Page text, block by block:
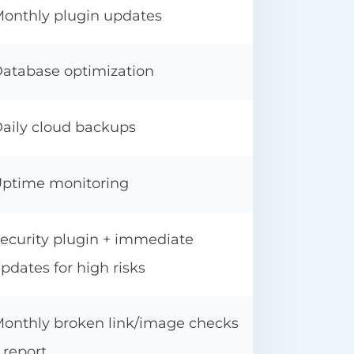
plugin updates
optimization
cloud backups
monitoring
plugin + immediate
for high risks
broken link/image checks